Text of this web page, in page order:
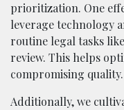
prioritization. One
leverage technology
routine legal tasks
review. This helps
compromising quality.
Additionally, we